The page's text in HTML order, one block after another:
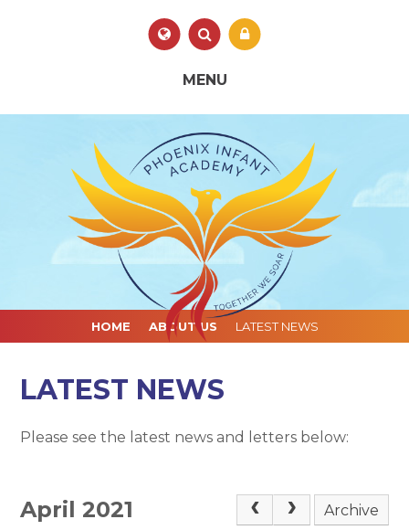
Translate
MENU
HOME ABOUT US LATEST NEWS
LATEST NEWS
Please see the latest news and letters below:
April 2021 Archive